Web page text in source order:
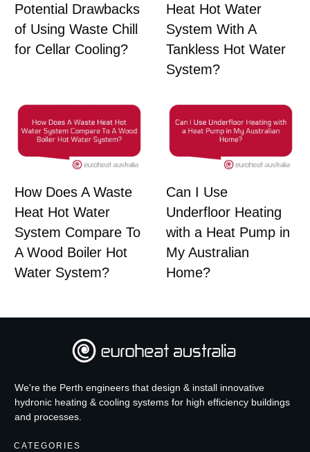
Potential Drawbacks
of Using Waste Chill
for Cellar Cooling?
Heat Hot Water
System With A
Tankless Hot Water
System?
How Does A Waste
Heat Hot Water
System Compare To
A Wood Boiler Hot
Water System?
Can I Use
Underfloor Heating
with a Heat Pump in
My Australian
Home?
We're the Perth engineers that design & install innovative
hydronic heating & cooling systems for high efficiency buildings
and processes.
CATEGORIES